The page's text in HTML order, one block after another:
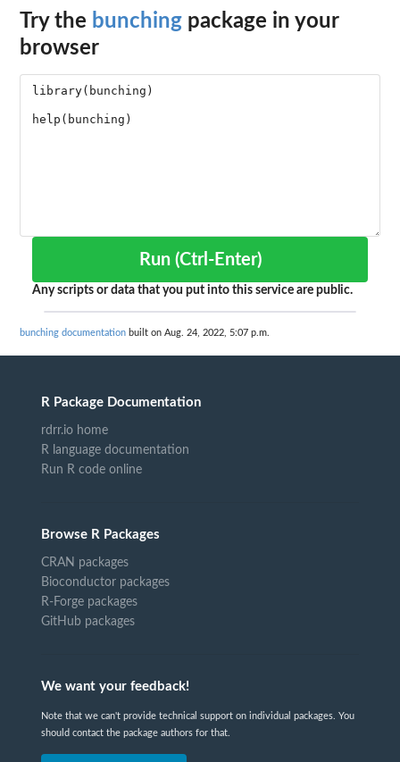
Try the bunching package in your
browser
Run (Ctrl-Enter)
Any scripts or data that you put into this service are public.
bunching documentation built on Aug. 24, 2022, 5:07 p.m.
R Package Documentation
rdrr.io home
R language documentation
Run R code online
Browse R Packages
CRAN packages
Bioconductor packages
R-Forge packages
GitHub packages
We want your feedback!
Note that we can't provide technical support on individual packages. You
should contact the package authors for that.